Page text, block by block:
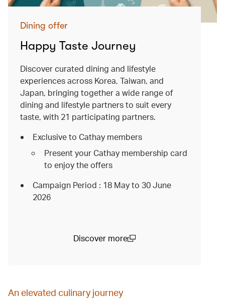
Dining offer
Happy Taste Journey
Discover curated dining and lifestyle
experiences across Korea, Taiwan, and
Japan, bringing together a wide range of
dining and lifestyle partners to suit every
taste, with 21 participating partners.
Exclusive to Cathay members
Present your Cathay membership card
to enjoy the offers
Campaign Period : 18 May to 30 June
2026
Discover more
An elevated culinary journey